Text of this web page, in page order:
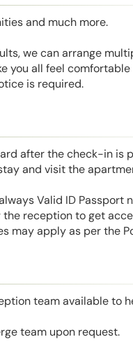
and much more.
we can arrange
you all feel
is required.
after the check-in is
and visit the
Valid ID Passport
reception to get
may apply as per the
team available to
team upon request.